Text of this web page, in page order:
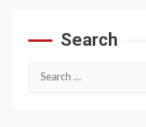
Search
Search